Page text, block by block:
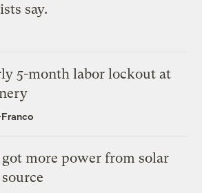
say.
5-month labor lockout at
more power from solar